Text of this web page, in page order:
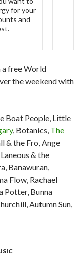
for your
and
a free World
the weekend with
Boat People, Little
, Botanics, The
& the Fro, Ange
& the
Banawuran,
Flow, Rachael
Potter, Bunna
Autumn Sun,
Brisbane Botanic